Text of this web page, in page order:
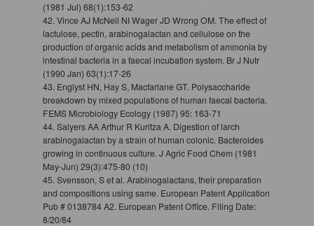
(1981 Jul) 68(1):153-62
42. Vince AJ McNeil NI Wager JD Wrong OM. The effect of
lactulose, pectin, arabinogalactan and cellulose on the
production of organic acids and metabolism of ammonia by
intestinal bacteria in a faecal incubation system. Br J Nutr
(1990 Jan) 63(1):17-26
43. Englyst HN, Hay S, Macfarlane GT. Polysaccharide
breakdown by mixed populations of human faecal bacteria.
FEMS Microbiology Ecology (1987) 95: 163-71
44. Salyers AA Arthur R Kuritza A. Digestion of larch
arabinogalactan by a strain of human colonic. Bacteroides
growing in continuous culture. J Agric Food Chem (1981
May-Jun) 29(3):475-80 (10)
45. Svensson, S et al. Arabinogalactans, their preparation
and compositions using same. European Patent Application
Pub # 0138784 A2. European Patent Office. Filing Date:
8/20/84